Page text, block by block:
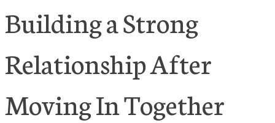
Building a Strong
Relationship After
Moving In Together